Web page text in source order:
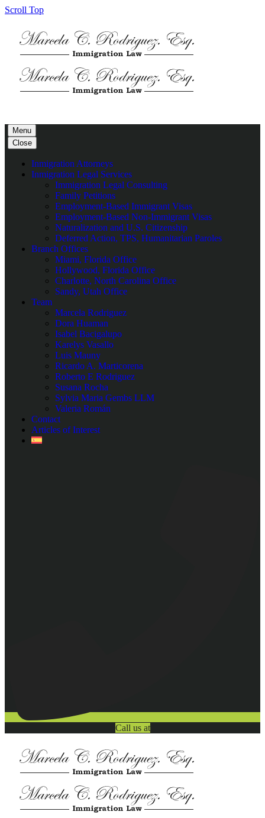
Scroll Top
Menu
Close
Inmigration Attorneys
Inmigration Legal Services
Immigration Legal Consulting
Family Petitions
Employment-Based Immigrant Visas
Employment-Based Non-Immigrant Visas
Naturalization and U.S. Citizenship
Deferred Action, TPS, Humanitarian Paroles
Branch Offices
Miami, Florida Office
Hollywood, Florida Office
Charlotte, North Carolina Office
Sandy, Utah Office
Team
Marcela Rodriguez
Dora Huaman
Isabel Bacigalupo
Karelys Vasallo
Luis Mauny
Ricardo A. Marticorena
Roberto E Rodriguez
Susana Rocha
Sylvia Maria Gembs LLM
Valeria Román
Contact
Articles of Interest
Call us at